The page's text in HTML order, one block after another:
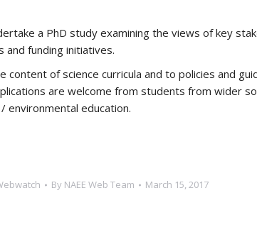
a PhD study examining the views of key
and funding initiatives.
of science curricula and to policies and
are welcome from students from wider
environmental education.
By NAEE Web Team March 15, 2017